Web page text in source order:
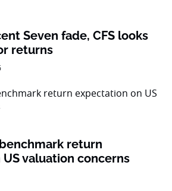
Seven fade, CFS looks
returns
return
valuation concerns